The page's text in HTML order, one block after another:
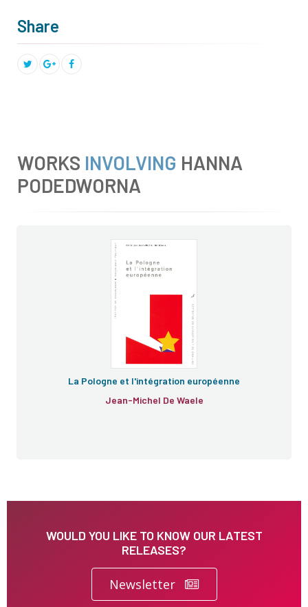
Share
WORKS INVOLVING HANNA
PODEDWORNA
La Pologne et l'intégration européenne
Jean-Michel De Waele
WOULD YOU LIKE TO KNOW OUR LATEST
RELEASES?
Newsletter